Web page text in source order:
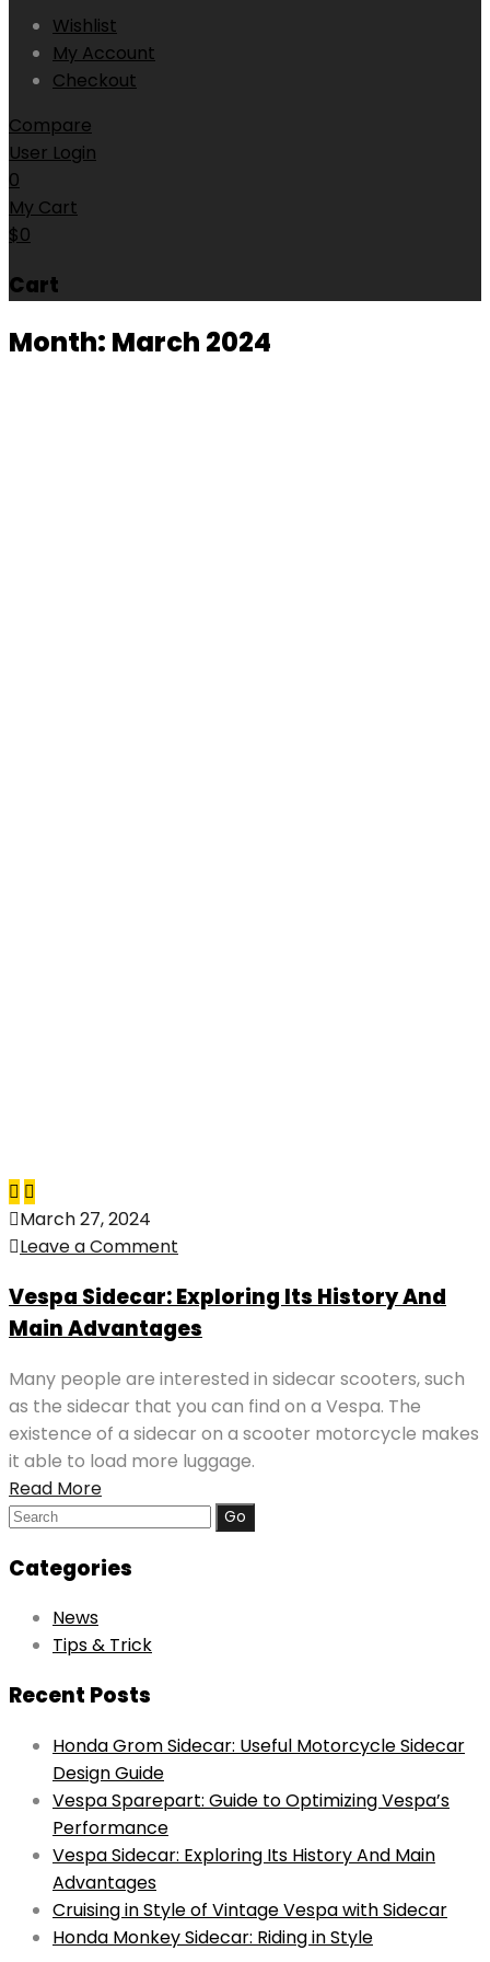
Wishlist
My Account
Checkout
Compare
User Login
0
My Cart
$0
Cart
Month: March 2024
March 27, 2024
Leave a Comment
Vespa Sidecar: Exploring Its History And
Main Advantages
Many people are interested in sidecar scooters, such
as the sidecar that you can find on a Vespa. The
existence of a sidecar on a scooter motorcycle makes
it able to load more luggage.
Read More
Search
Categories
News
Tips & Trick
Recent Posts
Honda Grom Sidecar: Useful Motorcycle Sidecar
Design Guide
Vespa Sparepart: Guide to Optimizing Vespa’s
Performance
Vespa Sidecar: Exploring Its History And Main
Advantages
Cruising in Style of Vintage Vespa with Sidecar
Honda Monkey Sidecar: Riding in Style